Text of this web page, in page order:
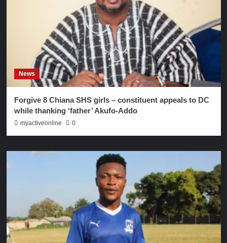
News
Forgive 8 Chiana SHS girls – constituent appeals to DC
while thanking ‘father’ Akufo-Addo
myactiveonline 0